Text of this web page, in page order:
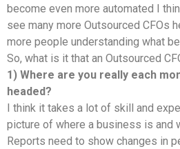
become even more automated I
see many more Outsourced CFOs
more people understanding what
So, what is it that an Outsourced
1) Where are you really each
headed?
I think it takes a lot of skill and
picture of where a business is and
Reports need to show changes in